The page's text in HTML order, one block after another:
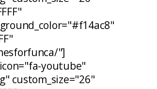
"]
youtube"
custom_size="26"